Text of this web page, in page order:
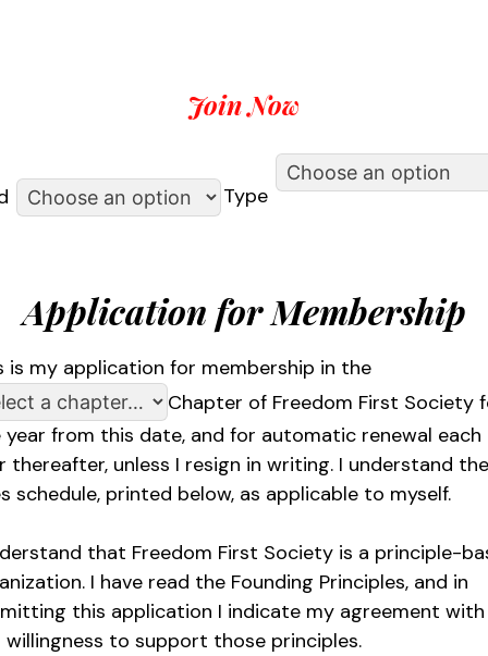
Join Now
Type
Application for Membership
is my application for membership in the
Chapter of Freedom First Society
year from this date, and for automatic renewal each
thereafter, unless I resign in writing. I understand the
schedule, printed below, as applicable to myself.
that Freedom First Society is a principle-
I have read the Founding Principles, and in
this application I indicate my agreement with
willingness to support those principles.